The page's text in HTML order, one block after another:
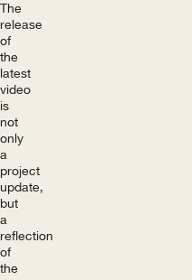
The
release
of
the
latest
video
is
not
only
a
project
update,
but
a
reflection
of
the